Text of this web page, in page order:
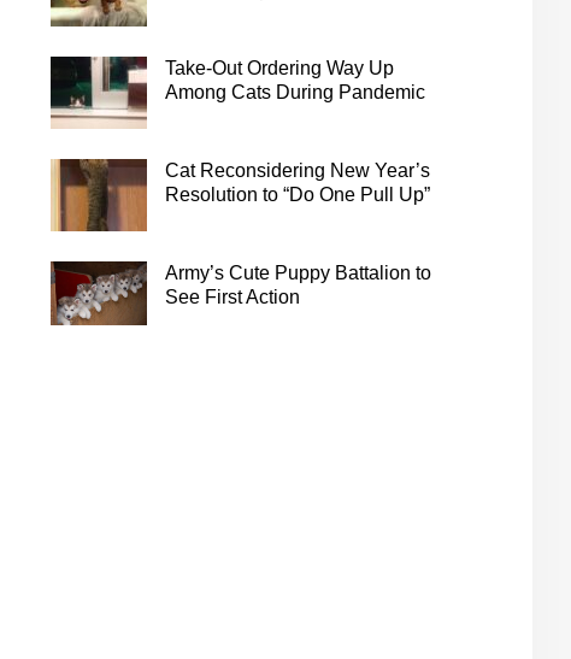
Take-Out Ordering Way Up
Among Cats During Pandemic
Cat Reconsidering New Year’s
Resolution to “Do One Pull Up”
Army’s Cute Puppy Battalion to
See First Action